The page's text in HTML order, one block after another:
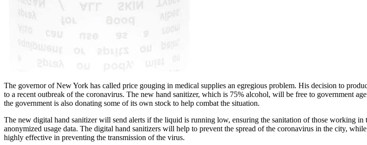
The governor of New York has called price gouging in medical supplies an egregious problem. His decision to
to a recent outbreak of the coronavirus. The new hand sanitizer, which is 75% alcohol, will be free to government
the government is also donating some of its own stock to help combat the situation.
The new digital hand sanitizer will send alerts if the liquid is running low, ensuring the sanitation of those working
anonymized usage data. The digital hand sanitizers will help to prevent the spread of the coronavirus in the city,
highly effective in preventing the transmission of the virus.